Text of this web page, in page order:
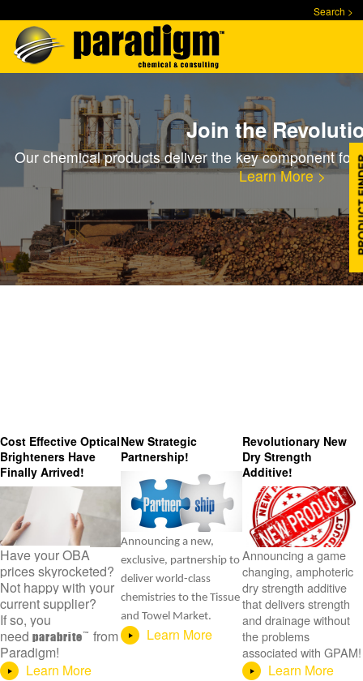
main
content
Search >
Join the
Our chemical products deliver the key component
Learn More >
Cost Effective Optical
Brighteners Have
Finally Arrived!
Have your OBA
prices skyrocketed?
Not happy with your
current supplier?
If so, you
need parabrite
from
Paradigm!
Learn More
New Strategic
Partnership!
Announcing a new,
exclusive, partnership to
deliver world-class
chemistries to the Tissue
and Towel Market.
Learn More
Revolutionary New
Dry Strength
Additive!
Announcing a game
changing, amphoteric
dry strength additive
that delivers strength
and drainage without
the problems
associated with GPAM!
Learn More